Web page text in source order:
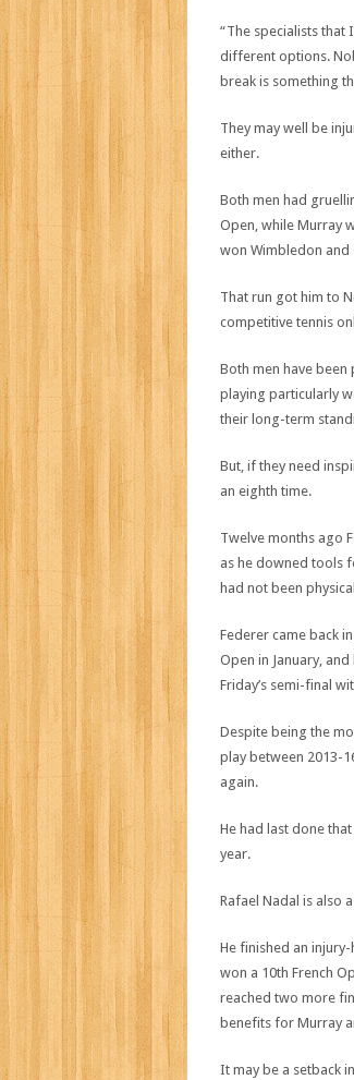
“The specialists that
different options.
break is something
They may well be
either.
Both men had
Open, while Murray
won Wimbledon and
That run got him to
competitive tennis
Both men have been
playing particularly
their long-term
But, if they need
an eighth time.
Twelve months ago
as he downed tools
had not been
Federer came back
Open in January,
Friday’s semi-final
Despite being the
play between 2013-
again.
He had last done
year.
Rafael Nadal is also
He finished an
won a 10th French
reached two more
benefits for Murray
It may be a setback